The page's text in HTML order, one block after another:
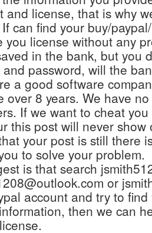
and license, that is why
you license without any
in the bank, but you
and password, will the
a good software
over 8 years. We have
If we want to cheat
this post will never
your post is still there
to solve your problem.
is that search
or
account and try to
then we can